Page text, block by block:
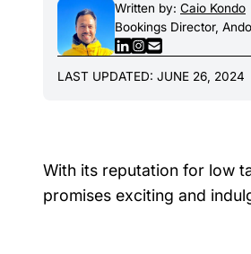
Written by: Caio Kondo
Bookings Director,
LAST UPDATED: JUNE 26, 2024
With its reputation for low
promises exciting and